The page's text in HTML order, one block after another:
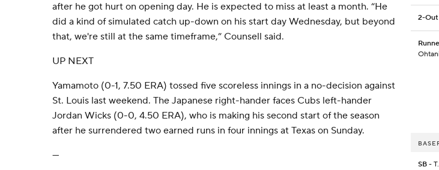
after he got hurt on opening day. He is expected to miss at least a month. “He
did a kind of simulated catch up-down on his start day Wednesday, but beyond
that, we're still at the same timeframe,” Counsell said.
UP NEXT
Yamamoto (0-1, 7.50 ERA) tossed five scoreless innings in a no-decision against
St. Louis last weekend. The Japanese right-hander faces Cubs left-hander
Jordan Wicks (0-0, 4.50 ERA), who is making his second start of the season
after he surrendered two earned runs in four innings at Texas on Sunday.
---
2-Out
SB -